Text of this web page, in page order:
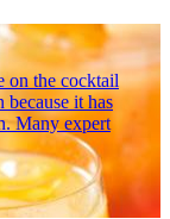
on the cocktail
it has
Many expert